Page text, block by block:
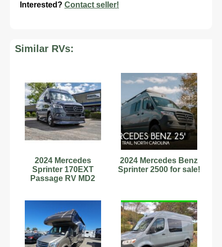
Interested? Contact seller!
Similar RVs:
2024 Mercedes
Sprinter 170EXT
Passage RV MD2
2024 Mercedes Benz
Sprinter 2500 for sale!